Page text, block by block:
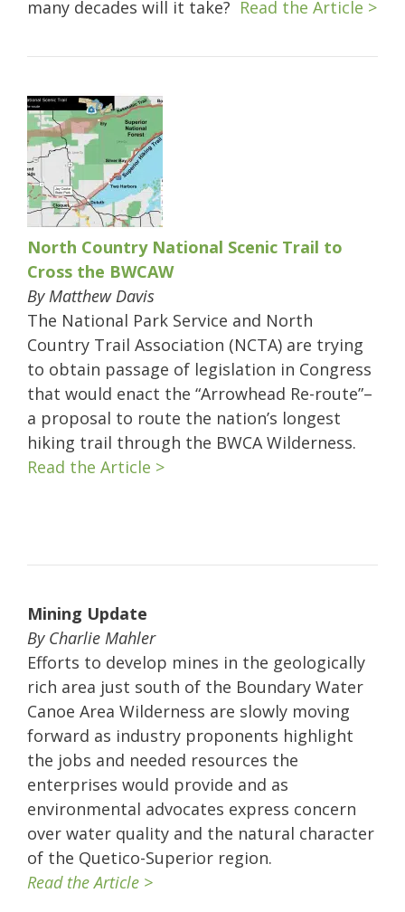
many decades will it take? Read the Article >
North Country National Scenic Trail to
Cross the BWCAW
By Matthew Davis
The National Park Service and North
Country Trail Association (NCTA) are trying
to obtain passage of legislation in Congress
that would enact the “Arrowhead Re-route”–
a proposal to route the nation’s longest
hiking trail through the BWCA Wilderness.
Read the Article >
Mining Update
By Charlie Mahler
Efforts to develop mines in the geologically
rich area just south of the Boundary Water
Canoe Area Wilderness are slowly moving
forward as industry proponents highlight
the jobs and needed resources the
enterprises would provide and as
environmental advocates express concern
over water quality and the natural character
of the Quetico-Superior region.
Read the Article >